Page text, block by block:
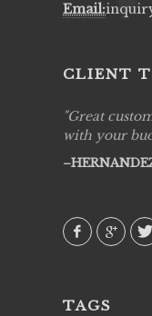
Email:
CLIENT
Great
with your
TAGS